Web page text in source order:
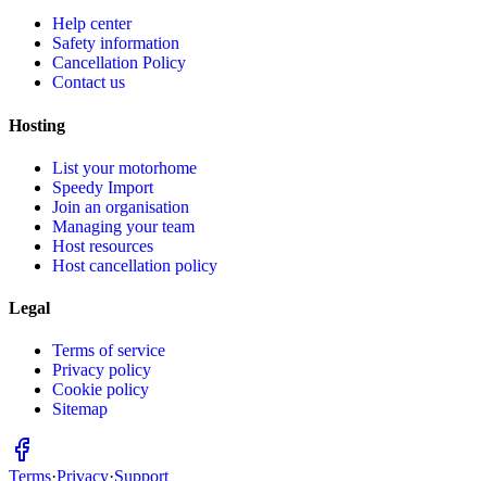
Help center
Safety information
Cancellation Policy
Contact us
Hosting
List your motorhome
Speedy Import
Join an organisation
Managing your team
Host resources
Host cancellation policy
Legal
Terms of service
Privacy policy
Cookie policy
Sitemap
Terms·Privacy·Support